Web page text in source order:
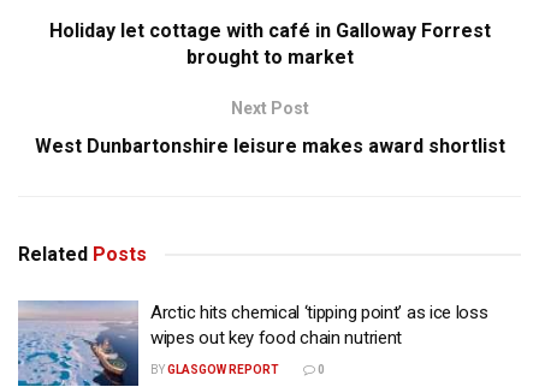
Holiday let cottage with café in Galloway Forrest
brought to market
Next Post
West Dunbartonshire leisure makes award shortlist
Related Posts
Arctic hits chemical ‘tipping point’ as ice loss
wipes out key food chain nutrient
BYGLASGOW REPORT 0